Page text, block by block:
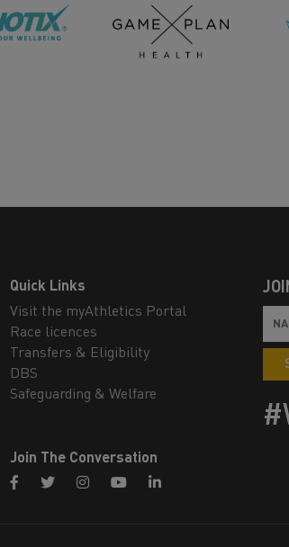
Quick Links
Visit the myAthletics Portal
Race licences
Transfers & Eligibility
DBS
Safeguarding & Welfare
Join The Conversation